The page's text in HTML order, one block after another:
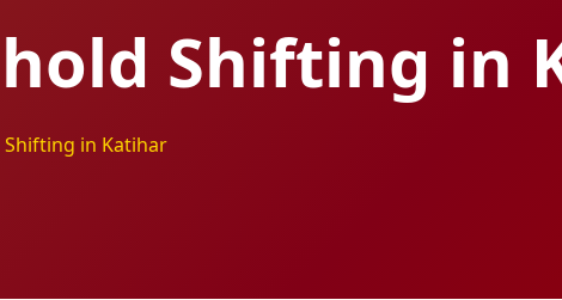
Shifting in
in Katihar